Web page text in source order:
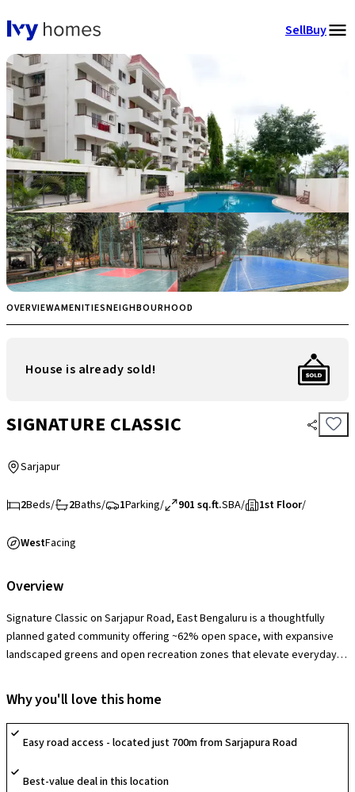
SellBuy
OVERVIEWAMENITIESNEIGHBOURHOOD
House is already sold!
SIGNATURE CLASSIC
Sarjapur
2Beds/ 2Baths/ 1Parking/ 901 sq.ft.SBA/ 1st Floor/
WestFacing
Overview
Signature Classic on Sarjapur Road, East Bengaluru is a thoughtfully
planned gated community offering ~62% open space, with expansive
landscaped greens and open recreation zones that elevate everyday
a clubhouse with swimming pool and gym, indoor games, children’s play
areas, jogging/cycling tracks, landscaped gardens and 24×7 security
with CCTV surveillance, fostering comfort and active community living.
Its balanced planning and open landscapes create a relaxed residential
connectivity to the Outer Ring Road, Whitefield, Bellandur, Electronic
Why you'll love this home
Easy road access - located just 700m from Sarjapura Road
Best-value deal in this location